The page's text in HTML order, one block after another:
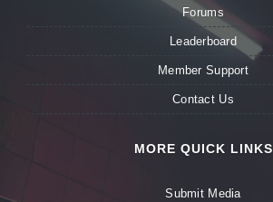
Forums
Leaderboard
Member Support
Contact Us
MORE QUICK LINKS
Submit Media